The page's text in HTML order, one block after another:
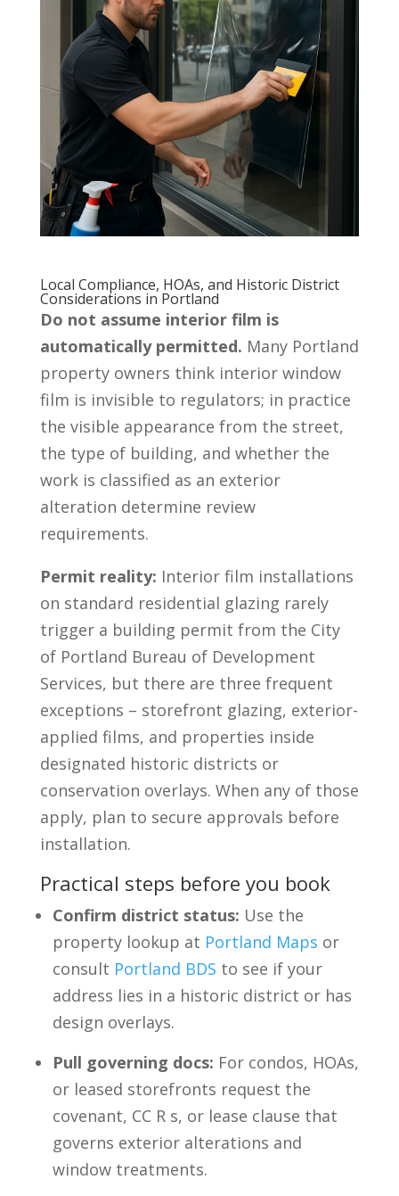
Local Compliance, HOAs, and Historic District
Considerations in Portland
Do not assume interior film is
automatically permitted. Many Portland
property owners think interior window
film is invisible to regulators; in practice
the visible appearance from the street,
the type of building, and whether the
work is classified as an exterior
alteration determine review
requirements.
Permit reality: Interior film installations
on standard residential glazing rarely
trigger a building permit from the City
of Portland Bureau of Development
Services, but there are three frequent
exceptions – storefront glazing, exterior-
applied films, and properties inside
designated historic districts or
conservation overlays. When any of those
apply, plan to secure approvals before
installation.
Practical steps before you book
Confirm district status: Use the
property lookup at Portland Maps or
consult Portland BDS to see if your
address lies in a historic district or has
design overlays.
Pull governing docs: For condos, HOAs,
or leased storefronts request the
covenant, CC R s, or lease clause that
governs exterior alterations and
window treatments.